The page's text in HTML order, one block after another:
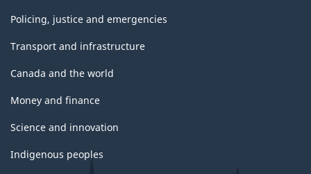
Policing, justice and emergencies
Transport and infrastructure
Canada and the world
Money and finance
Science and innovation
Indigenous peoples